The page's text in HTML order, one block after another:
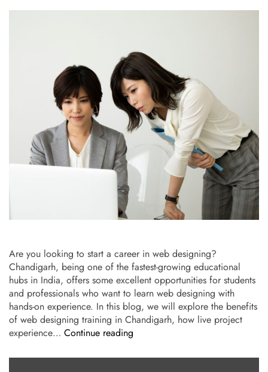
Are you looking to start a career in web designing?
Chandigarh, being one of the fastest-growing educational
hubs in India, offers some excellent opportunities for students
and professionals who want to learn web designing with
hands-on experience. In this blog, we will explore the benefits
of web designing training in Chandigarh, how live project
experience… Continue reading